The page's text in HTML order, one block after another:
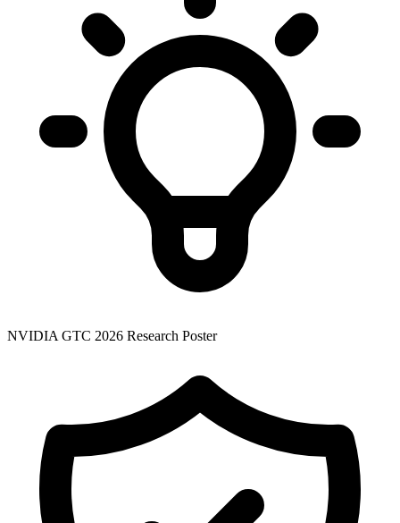
NVIDIA GTC 2026 Research Poster